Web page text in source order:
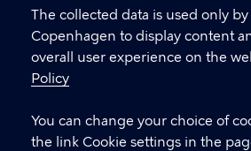
settings
The collected data is used only
Copenhagen to display content
overall user experience on the
Policy
You can change your choice of
the link Cookie settings in the
LINKS
City)